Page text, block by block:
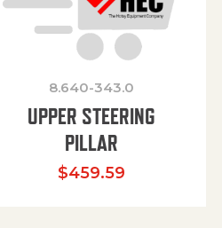
8.640-343.0
UPPER STEERING
PILLAR
$459.59